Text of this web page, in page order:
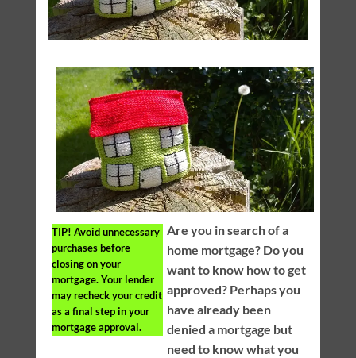
TIP! Avoid unnecessary
purchases before
closing on your
mortgage. Your lender
may recheck your credit
as a final step in your
mortgage approval.
Are you in search of a
home mortgage? Do you
want to know how to get
approved? Perhaps you
have already been
denied a mortgage but
need to know what you